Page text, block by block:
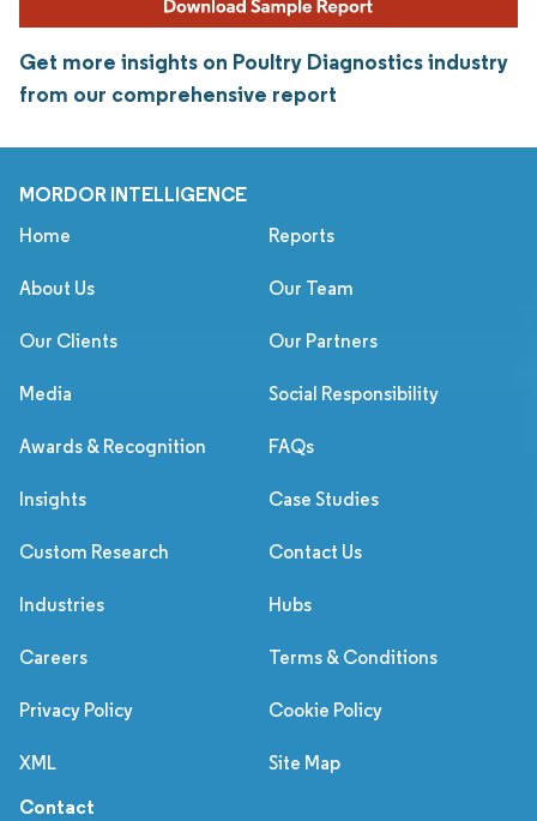
Get more insights on Poultry Diagnostics industry
from our comprehensive report
MORDOR INTELLIGENCE
Home Reports
About Us Our Team
Our Clients Our Partners
Media Social Responsibility
Awards & Recognition FAQs
Insights Case Studies
Custom Research Contact Us
Industries Hubs
Careers Terms & Conditions
Privacy Policy Cookie Policy
XML Site Map
Contact